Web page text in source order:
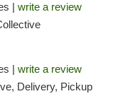
| write a review
| write a review
Delivery, Pickup